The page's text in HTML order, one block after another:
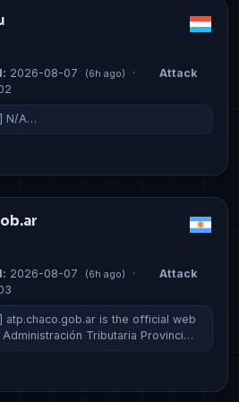
2026-08-07 (6h ago) ·
Attack
N/A…
2026-08-07 (6h ago) ·
Attack
atp.chaco.gob.ar is the official web
Tributaria Provinci…